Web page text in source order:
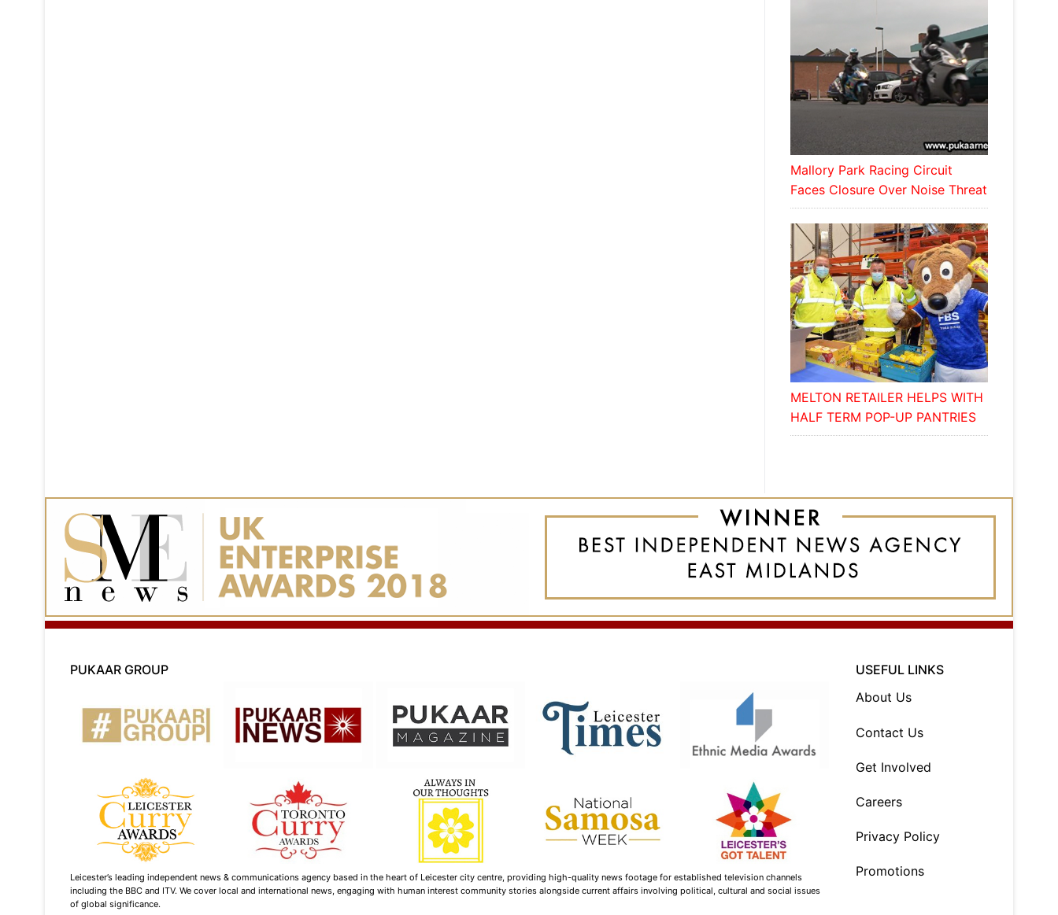
Mallory Park Racing Circuit
Faces Closure Over Noise Threat
MELTON RETAILER HELPS WITH
HALF TERM POP-UP PANTRIES
PUKAAR GROUP
Leicester’s leading independent news & communications agency based in the heart of Leicester city centre, providing high-quality news footage for established television channels
including the BBC and ITV. We cover local and international news, engaging with human interest community stories alongside current affairs involving political, cultural and social issues
of global significance.
USEFUL LINKS
About Us
Contact Us
Get Involved
Careers
Privacy Policy
Promotions